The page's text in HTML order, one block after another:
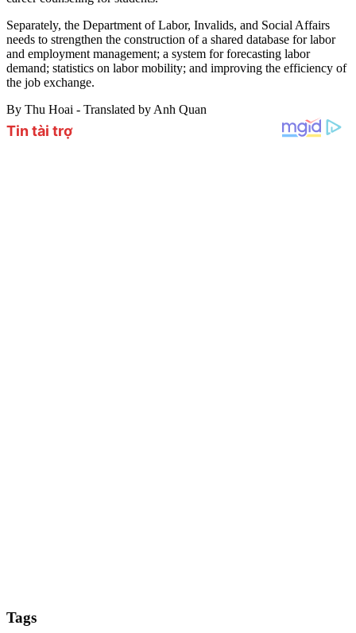
Separately, the Department of Labor, Invalids, and Social Affairs
needs to strengthen the construction of a shared database for labor
and employment management; a system for forecasting labor
demand; statistics on labor mobility; and improving the efficiency of
the job exchange.
By Thu Hoai - Translated by Anh Quan
Tags